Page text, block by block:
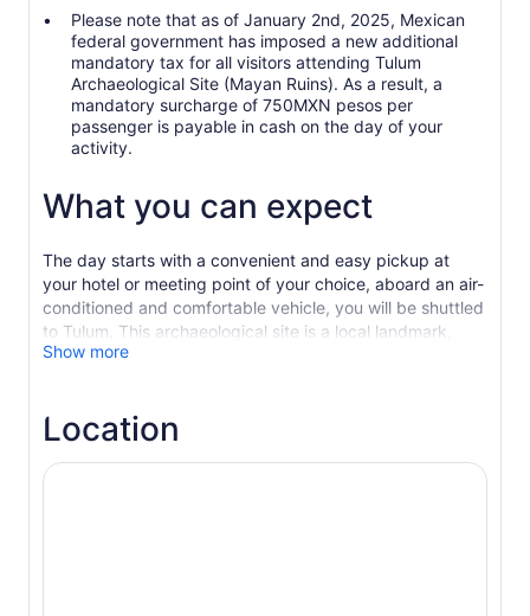
Please note that as of January 2nd, 2025, Mexican
federal government has imposed a new additional
mandatory tax for all visitors attending Tulum
Archaeological Site (Mayan Ruins). As a result, a
mandatory surcharge of 750MXN pesos per
passenger is payable in cash on the day of your
activity.
What you can expect
The day starts with a convenient and easy pickup at
your hotel or meeting point of your choice, aboard an air-
conditioned and comfortable vehicle, you will be shuttled
to Tulum. This archaeological site is a local landmark,
since it served as a main port in the ancient Mayan
You will priority access the archaeological site and enjoy
a professionally-guided tour of the temples to see and
learn about the main attractions such as the astronomical
Show more
Location